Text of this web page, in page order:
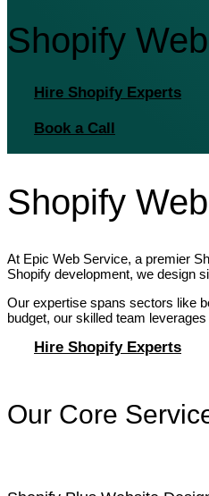
Shopify
Hire Shopify Experts
Book a Call
Shopify
At Epic Web Service, a premier
Shopify development, we design
Our expertise spans sectors like
budget, our skilled team
Hire Shopify Experts
Our Core